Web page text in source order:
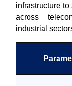
infrastructure
across
industrial